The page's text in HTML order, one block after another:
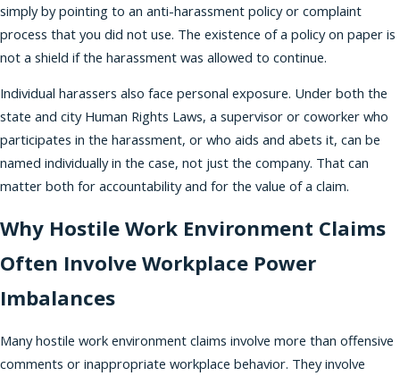
simply by pointing to an anti-harassment policy or complaint
process that you did not use. The existence of a policy on paper is
not a shield if the harassment was allowed to continue.
Individual harassers also face personal exposure. Under both the
state and city Human Rights Laws, a supervisor or coworker who
participates in the harassment, or who aids and abets it, can be
named individually in the case, not just the company. That can
matter both for accountability and for the value of a claim.
Why Hostile Work Environment Claims
Often Involve Workplace Power
Imbalances
Many hostile work environment claims involve more than offensive
comments or inappropriate workplace behavior. They involve